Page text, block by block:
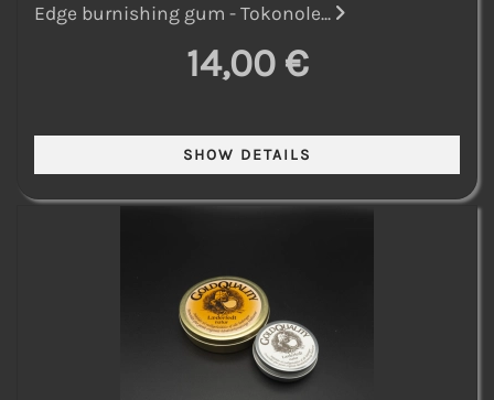
Edge burnishing gum - Tokonole...
14,00 €